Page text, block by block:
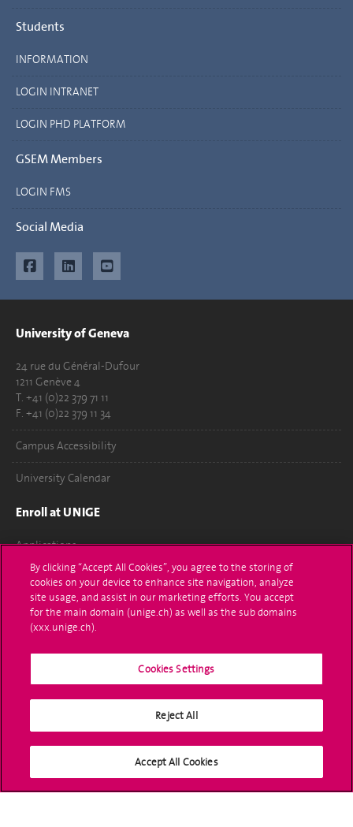
Students
INFORMATION
LOGIN INTRANET
LOGIN PHD PLATFORM
GSEM Members
LOGIN FMS
Social Media
University of Geneva
24 rue du Général-Dufour
1211 Genève 4
T. +41 (0)22 379 71 11
F. +41 (0)22 379 11 34
Campus Accessibility
University Calendar
Enroll at UNIGE
Applications
Administrative procedures
Ask a question
Social Media
By clicking “Accept All Cookies”, you agree to the storing of
cookies on your device to enhance site navigation, analyze
site usage, and assist in our marketing efforts. You accept
for the main domain (unige.ch) as well as the sub domains
(xxx.unige.ch).
Cookies Settings
Reject All
Accept All Cookies